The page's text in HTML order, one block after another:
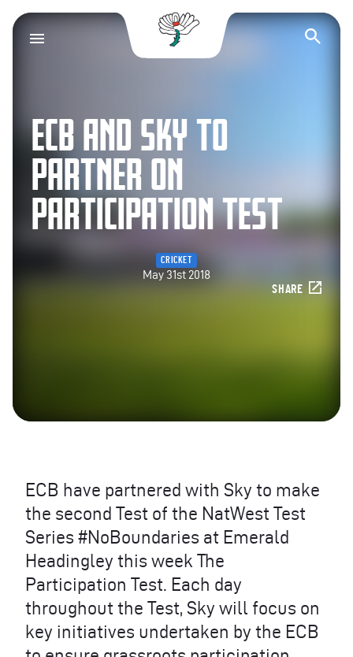
Yorkshire County
ECB AND SKY TO
PARTNER ON
PARTICIPATION TEST
CRICKET
May 31st 2018
SHARE
ECB have partnered with Sky to make
the second Test of the NatWest Test
Series #NoBoundaries at Emerald
Headingley this week The
Participation Test. Each day
throughout the Test, Sky will focus on
key initiatives undertaken by the ECB